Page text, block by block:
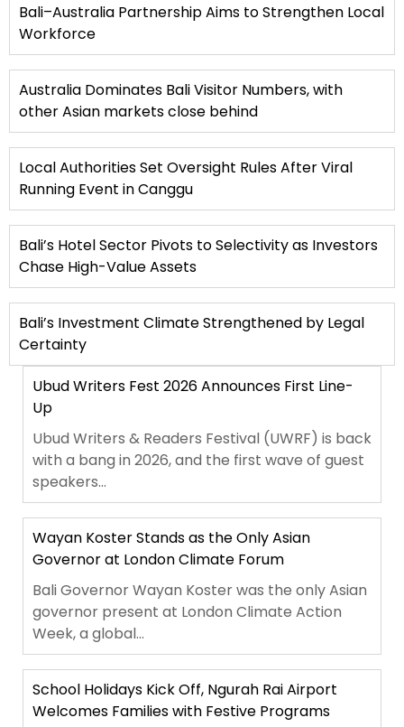
Bali–Australia Partnership Aims to Strengthen Local
Workforce
Australia Dominates Bali Visitor Numbers, with
other Asian markets close behind
Local Authorities Set Oversight Rules After Viral
Running Event in Canggu
Bali’s Hotel Sector Pivots to Selectivity as Investors
Chase High-Value Assets
Bali’s Investment Climate Strengthened by Legal
Certainty
Ubud Writers Fest 2026 Announces First Line-
Up
Ubud Writers & Readers Festival (UWRF) is back
with a bang in 2026, and the first wave of guest
speakers...
Wayan Koster Stands as the Only Asian
Governor at London Climate Forum
Bali Governor Wayan Koster was the only Asian
governor present at London Climate Action
Week, a global...
School Holidays Kick Off, Ngurah Rai Airport
Welcomes Families with Festive Programs